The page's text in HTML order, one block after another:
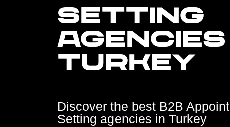
SETTING
AGENCIES
TURKEY
Discover the best B2B
Setting agencies in Turkey